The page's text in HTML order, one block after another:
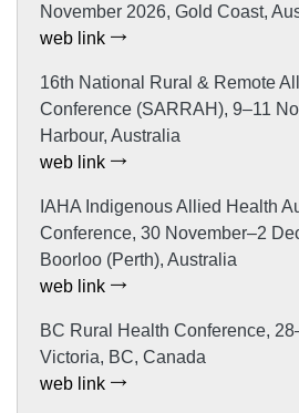
November 2026, Gold Coast,
web link
16th National Rural & Remote
Conference (SARRAH), 9–11
Harbour, Australia
web link
IAHA Indigenous Allied Health
Conference, 30 November–2
Boorloo (Perth), Australia
web link
BC Rural Health Conference,
Victoria, BC, Canada
web link